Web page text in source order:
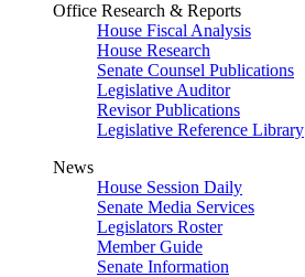
Office Research & Reports
House Fiscal Analysis
House Research
Senate Counsel Publications
Legislative Auditor
Revisor Publications
Legislative Reference Library
News
House Session Daily
Senate Media Services
Legislators Roster
Member Guide
Senate Information